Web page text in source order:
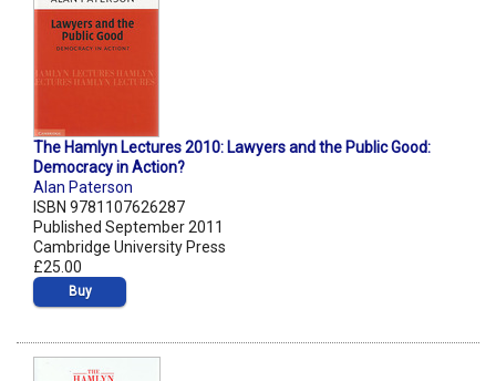
The Hamlyn Lectures 2010: Lawyers and the Public Good:
Democracy in Action?
Alan Paterson
ISBN 9781107626287
Published September 2011
Cambridge University Press
£25.00
Buy